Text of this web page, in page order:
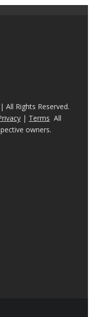
Rights Reserved.
| Terms All
owners.